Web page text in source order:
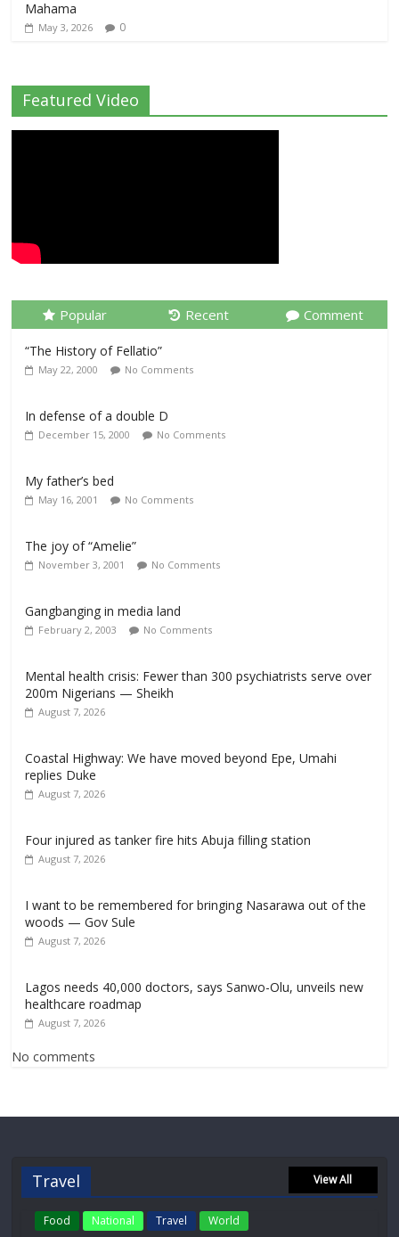
Mahama
May 3, 2026 0
Featured Video
Popular Recent Comment
“The History of Fellatio”
May 22, 2000 No Comments
In defense of a double D
December 15, 2000 No Comments
My father’s bed
May 16, 2001 No Comments
The joy of “Amelie”
November 3, 2001 No Comments
Gangbanging in media land
February 2, 2003 No Comments
Mental health crisis: Fewer than 300 psychiatrists serve over
200m Nigerians — Sheikh
August 7, 2026
Coastal Highway: We have moved beyond Epe, Umahi
replies Duke
August 7, 2026
Four injured as tanker fire hits Abuja filling station
August 7, 2026
I want to be remembered for bringing Nasarawa out of the
woods — Gov Sule
August 7, 2026
Lagos needs 40,000 doctors, says Sanwo-Olu, unveils new
healthcare roadmap
August 7, 2026
No comments
Travel View All
Food National Travel World